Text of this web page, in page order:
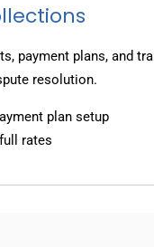
payment plans, and
resolution.
plan setup
rates